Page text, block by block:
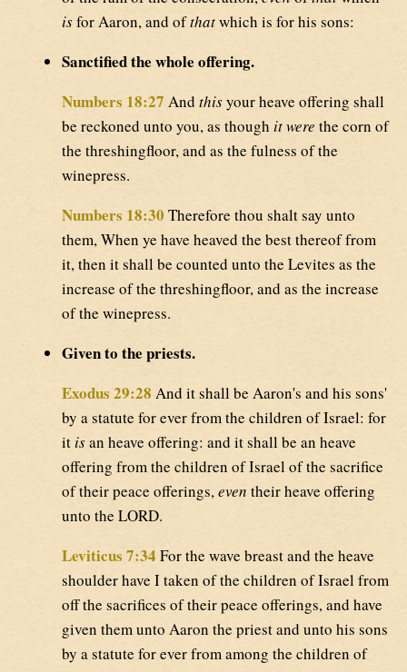
isfor Aaron, and ofthatwhich is for his sons:
Sanctified the whole offering.
Numbers 18:27 And thisyour heave offering shall
be reckoned unto you, as though it were the corn of
the threshingfloor, and as the fulness of the
winepress.
Numbers 18:30 Therefore thou shalt say unto
them, When ye have heaved the best thereof from
it, then it shall be counted unto the Levites as the
increase of the threshingfloor, and as the increase
of the winepress.
Given to the priests.
Exodus 29:28 And it shall be Aaron's and his sons'
by a statute for ever from the children of Israel: for
itisan heave offering: and it shall be an heave
offering from the children of Israel of the sacrifice
of their peace offerings,even their heave offering
unto the LORD.
Leviticus 7:34 For the wave breast and the heave
shoulder have I taken of the children of Israel from
off the sacrifices of their peace offerings, and have
given them unto Aaron the priest and unto his sons
by a statute for ever from among the children of